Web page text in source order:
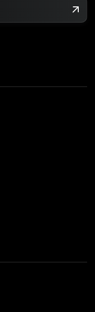
a member of your
please let us
we can ensure that
agency booking
after you make